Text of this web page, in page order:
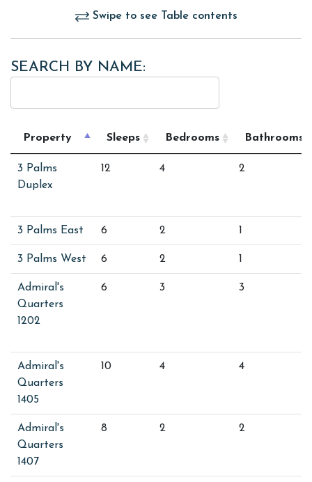
Swipe to see Table contents
SEARCH BY NAME:
Property Sleeps Bedrooms Bathrooms
3 Palms
Duplex
12 4 2
3 Palms East 6 2 1
3 Palms West 6 2 1
Admiral's
Quarters
1202
6 3 3
Admiral's
Quarters
1405
10 4 4
Admiral's
Quarters
1407
8 2 2